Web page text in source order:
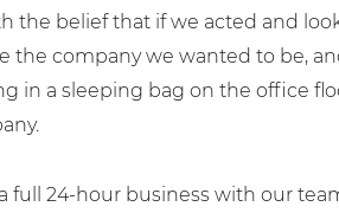
the belief that if we acted and
the company we wanted to be,
in a sleeping bag on the office
a full 24-hour business with our